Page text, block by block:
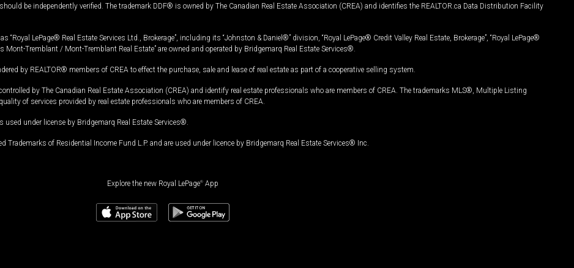
be independently verified. The trademark DDF® is owned by The Canadian Real Estate Association (CREA) and identifies the REALTOR.ca Data Distribution Facility
LePage® Real Estate Services Ltd., Brokerage”, including its “Johnston & Daniel®” division, “Royal LePage® Credit Valley Real Estate, Brokerage”, “Royal LePage®
Mont-Tremblant / Mont-Tremblant Real Estate” are owned and operated by Bridgemarq Real Estate Services®.
by REALTOR® members of CREA to effect the purchase, sale and lease of real estate as part of a cooperative selling system.
by The Canadian Real Estate Association (CREA) and identify real estate professionals who are members of CREA. The trademarks MLS®, Multiple Listing
of services provided by real estate professionals who are members of CREA.
under license by Bridgemarq Real Estate Services®.
of Residential Income Fund L.P. and are used under licence by Bridgemarq Real Estate Services® Inc.
Explore the new Royal LePage® App